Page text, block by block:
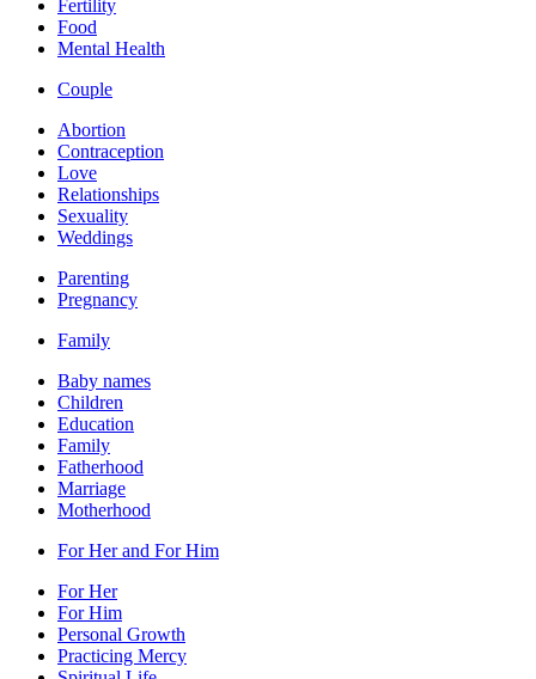
Fertility
Food
Mental Health
Couple
Abortion
Contraception
Love
Relationships
Sexuality
Weddings
Parenting
Pregnancy
Family
Baby names
Children
Education
Family
Fatherhood
Marriage
Motherhood
For Her and For Him
For Her
For Him
Personal Growth
Practicing Mercy